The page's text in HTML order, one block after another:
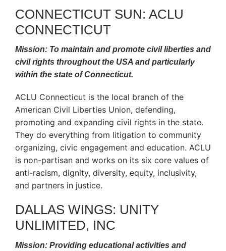
CONNECTICUT SUN: ACLU
CONNECTICUT
Mission: To maintain and promote civil liberties and
civil rights throughout the USA and particularly
within the state of Connecticut.
ACLU Connecticut is the local branch of the
American Civil Liberties Union, defending,
promoting and expanding civil rights in the state.
They do everything from litigation to community
organizing, civic engagement and education. ACLU
is non-partisan and works on its six core values of
anti-racism, dignity, diversity, equity, inclusivity,
and partners in justice.
DALLAS WINGS: UNITY
UNLIMITED, INC
Mission: Providing educational activities and